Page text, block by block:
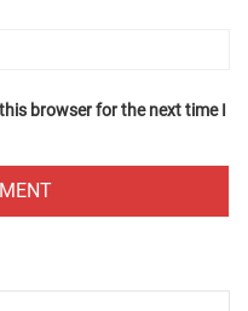
browser for the next time I